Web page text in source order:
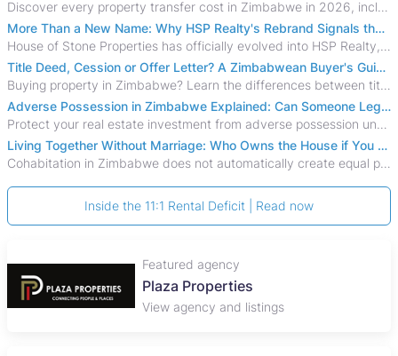
Discover every property transfer cost in Zimbabwe in 2026, including Stamp Duty, Capital Gains Tax, conveyancing fees, VAT, and hidden costs.
More Than a New Name: Why HSP Realty's Rebrand Signals the Rise of a New Generation of Zimbabwean Real Estate
House of Stone Properties has officially evolved into HSP Realty, marking a bold new chapter in Zimbabwe’s real estate sector.
Title Deed, Cession or Offer Letter? A Zimbabwean Buyer's Guide to Property Ownership Documents
Buying property in Zimbabwe? Learn the differences between title deeds, council cessions, developer cessions, sectional title and other ownership documents.
Adverse Possession in Zimbabwe Explained: Can Someone Legally Claim Your Property?
Protect your real estate investment from adverse possession under Zimbabwe's Prescription Act. This 2026 guide explains the legal requirements for acquisitive
Living Together Without Marriage: Who Owns the House if You Separate in Zimbabwe?
Cohabitation in Zimbabwe does not automatically create equal property rights, leaving unmarried couples who break up vulnerable to costly legal disputes over
Inside the 11:1 Rental Deficit | Read now
Featured agency
Plaza Properties
View agency and listings